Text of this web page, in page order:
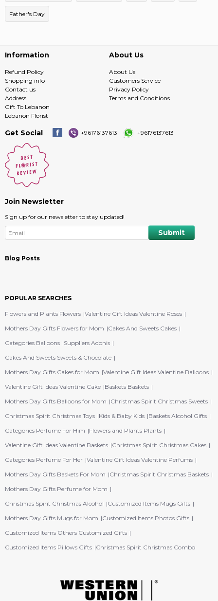
Father's Day
Information
Refund Policy
Shopping info
Contact us
Address
Gift To Lebanon
Lebanon Florist
About Us
About Us
Customers Service
Privacy Policy
Terms and Conditions
Get Social +96176137613 +96176137613
Join Newsletter
Sign up for our newsletter to stay updated!
Blog Posts
POPULAR SEARCHES
Flowers and Plants Flowers Valentine Gift Ideas Valentine Roses
Mothers Day Gifts Flowers for Mom
Cakes And Sweets Cakes
Categories Balloons Suppliers Adonis
Cakes And Sweets Sweets & Chocolate
Mothers Day Gifts Cakes for Mom Valentine Gift Ideas Valentine Balloons
Valentine Gift Ideas Valentine Cake Baskets Baskets
Mothers Day Gifts Balloons for Mom
Christmas Spirit Christmas Sweets
Christmas Spirit Christmas Toys Kids & Baby Kids Baskets Alcohol Gifts
Categories Perfume For Him
Flowers and Plants Plants
Valentine Gift Ideas Valentine Baskets Christmas Spirit Christmas Cakes
Categories Perfume For Her Valentine Gift Ideas Valentine Perfums
Mothers Day Gifts Baskets For Mom
Christmas Spirit Christmas Baskets
Mothers Day Gifts Perfume for Mom
Christmas Spirit Christmas Alcohol
Customized Items Mugs Gifts
Mothers Day Gifts Mugs for Mom
Customized Items Photos Gifts
Customized Items Others Customized Gifts
Customized Items Pillows Gifts Christmas Spirit Christmas Combo